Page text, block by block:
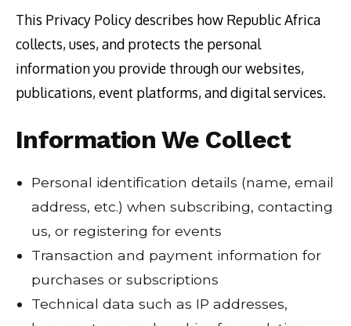
This Privacy Policy describes how Republic Africa
collects, uses, and protects the personal
information you provide through our websites,
publications, event platforms, and digital services.
Information We Collect
Personal identification details (name, email
address, etc.) when subscribing, contacting
us, or registering for events
Transaction and payment information for
purchases or subscriptions
Technical data such as IP addresses,